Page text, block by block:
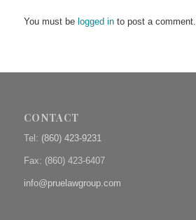
You must be logged into post a comment.
CONTACT
Tel: (860) 423-9231
Fax: (860) 423-6407
info@pruelawgroup.com